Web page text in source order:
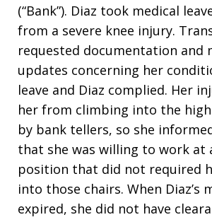
(“Bank”). Diaz took medical
from a severe knee injury.
requested documentation and
updates concerning her
leave and Diaz complied. Her
her from climbing into the
by bank tellers, so she
that she was willing to work at
position that did not required
into those chairs. When Diaz’s
expired, she did not have